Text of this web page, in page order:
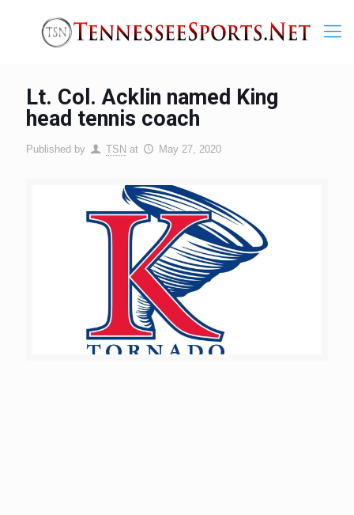
Lt. Col. Acklin named King
head tennis coach
Published by TSN at May 27, 2020